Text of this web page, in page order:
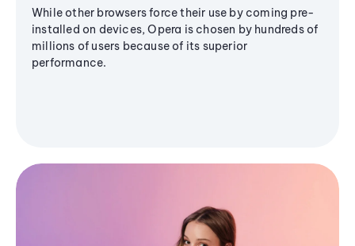
While other browsers force their use by coming pre-
installed on devices, Opera is chosen by hundreds of
millions of users because of its superior
performance.